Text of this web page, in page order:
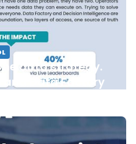
data strategy.
and Data Factory